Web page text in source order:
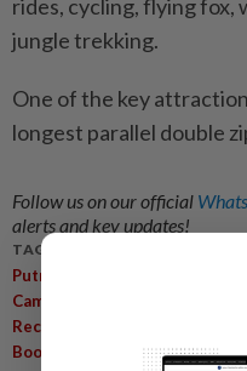
rides, cycling, flying fox,
jungle trekking.
One of the key
longest parallel double
Follow us on our official
alerts and key updates!
TAGS / KEYWORDS:
Putrajaya Tourism
Campsite Upgrade
Recreational Spaces
Book Of Records